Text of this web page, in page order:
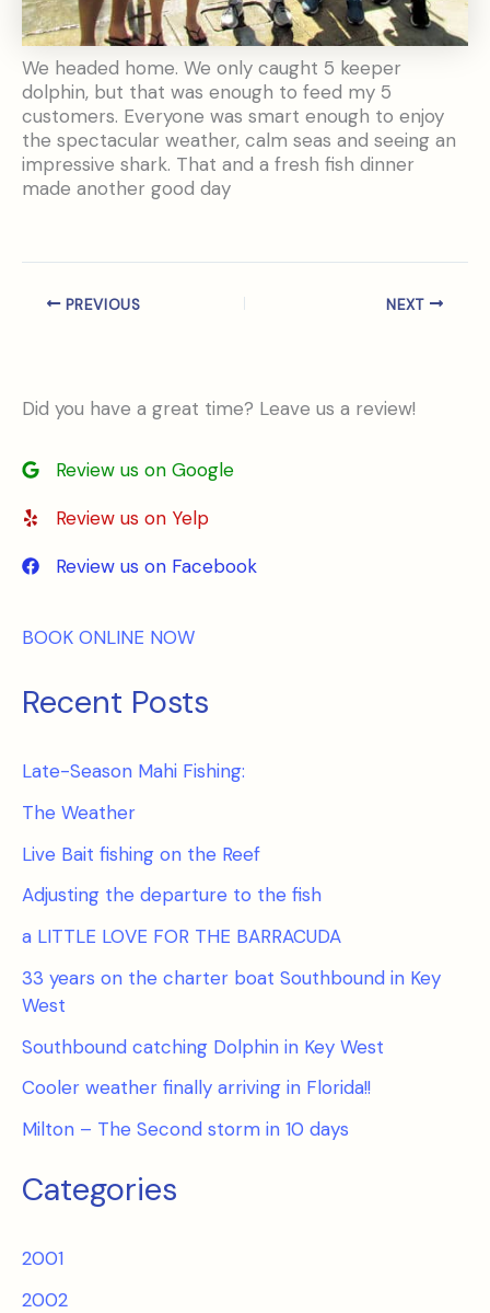
We headed home. We only caught 5 keeper
dolphin, but that was enough to feed my 5
customers. Everyone was smart enough to enjoy
the spectacular weather, calm seas and seeing an
impressive shark. That and a fresh fish dinner
made another good day
PREVIOUS NEXT
Did you have a great time? Leave us a review!
Review us on Google
Review us on Yelp
Review us on Facebook
BOOK ONLINE NOW
Recent Posts
Late-Season Mahi Fishing:
The Weather
Live Bait fishing on the Reef
Adjusting the departure to the fish
a LITTLE LOVE FOR THE BARRACUDA
33 years on the charter boat Southbound in Key
West
Southbound catching Dolphin in Key West
Cooler weather finally arriving in Florida!!
Milton – The Second storm in 10 days
Categories
2001
2002